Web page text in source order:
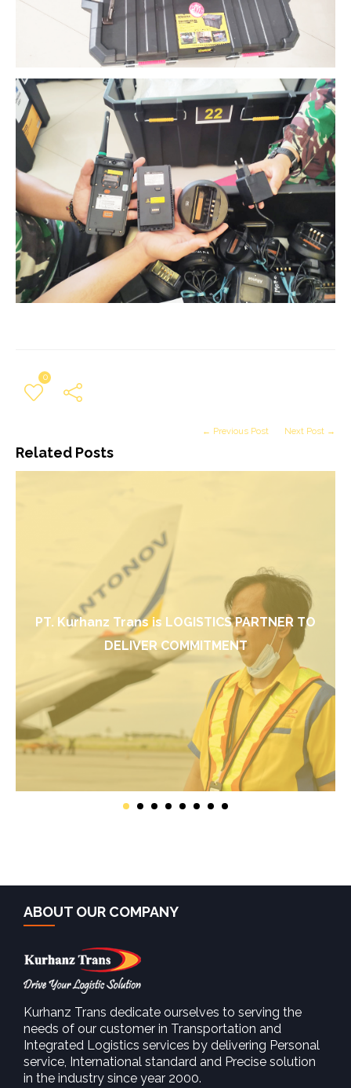
0
Related Posts
← Previous Post Next Post →
PT. Kurhanz Trans is LOGISTICS PARTNER TO
DELIVER COMMITMENT
ABOUT OUR COMPANY
Kurhanz Trans dedicate ourselves to serving the
needs of our customer in Transportation and
Integrated Logistics services by delivering Personal
service, International standard and Precise solution
in the industry since year 2000.